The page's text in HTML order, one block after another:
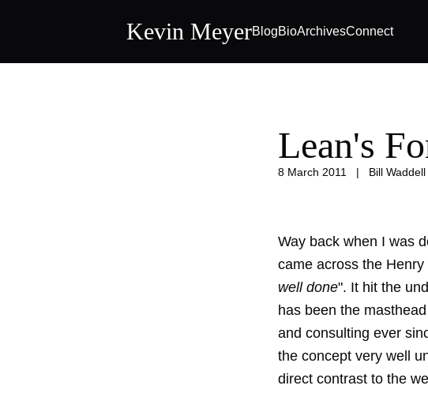
Kevin MeyerBlogBioArchivesConnect
Lean's
8 March 2011 | Bill Waddell
Way back when I was
came across the
well done". It hit the
has been the
and consulting ever
the concept very well
direct contrast to the